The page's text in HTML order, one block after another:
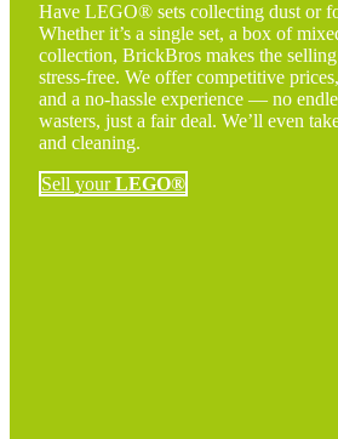
Have LEGO® sets collecting dust or
Whether it’s a single set, a box of
collection, BrickBros makes the selling
stress-free. We offer competitive
and a no-hassle experience — no
wasters, just a fair deal. We’ll even
and cleaning.
Sell yourLEGO®